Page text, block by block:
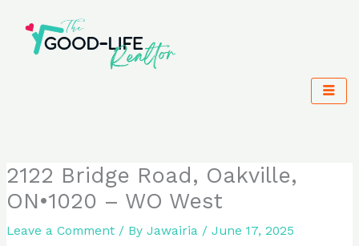
content
2122 Bridge Road, Oakville,
ON•1020 – WO West
Leave a Comment / ByJawairia /June 17, 2025